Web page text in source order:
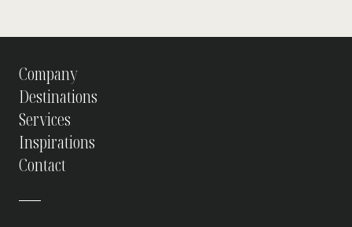
Company
Destinations
Services
Inspirations
Contact